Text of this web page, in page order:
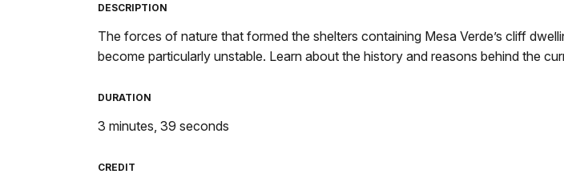
DESCRIPTION
The forces of nature that formed the shelters containing Mesa Verde’s cliff
become particularly unstable. Learn about the history and reasons behind the
DURATION
3 minutes, 39 seconds
CREDIT